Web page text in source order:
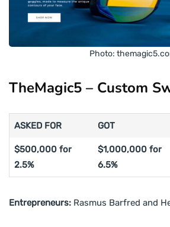
Photo:
TheMagic5 – Custom
ASKED FOR GOT
$500,000 for
2.5%
$1,000,000 for
6.5%
Entrepreneurs: Rasmus Barfred and